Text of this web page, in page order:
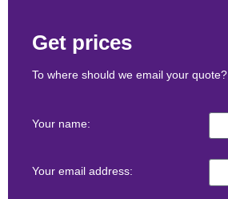
Get prices
To where should we email your quote?
Your name:
Your email address: